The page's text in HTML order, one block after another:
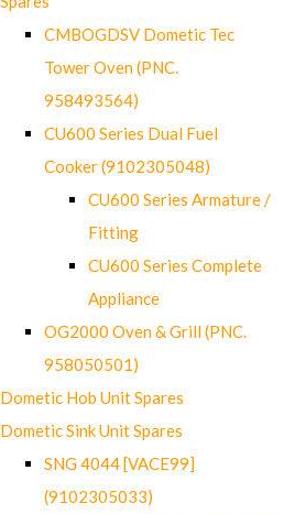
CMBOGDSV Dometic Tec
Tower Oven (PNC.
958493564)
CU600 Series Dual Fuel
Cooker (9102305048)
CU600 Series Armature /
Fitting
CU600 Series Complete
Appliance
OG2000 Oven & Grill (PNC.
958050501)
Dometic Hob Unit Spares
Dometic Sink Unit Spares
SNG 4044 [VACE99]
(9102305033)